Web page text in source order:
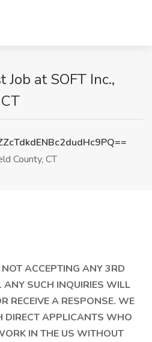
at SOFT Inc.,
County, CT
ACCEPTING ANY 3RD
SUCH INQUIRIES WILL
RECEIVE A RESPONSE. WE
DIRECT APPLICANTS WHO
IN THE US WITHOUT